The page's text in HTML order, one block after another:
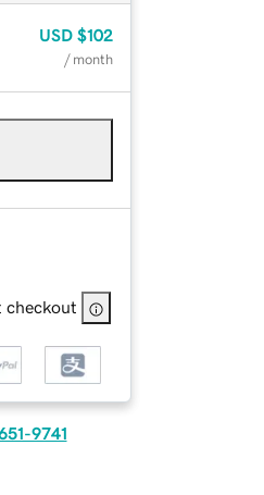
USD $102
/ month
checkout
9741